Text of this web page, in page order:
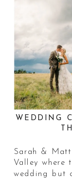
WEDDING
Sarah &
Valley where
wedding but